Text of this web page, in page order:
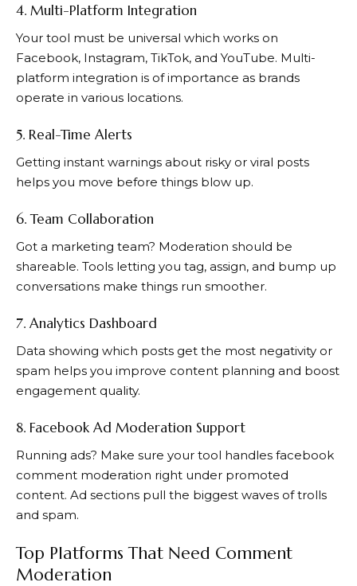
4. Multi-Platform Integration
Your tool must be universal which works on
Facebook, Instagram, TikTok, and YouTube. Multi-
platform integration is of importance as brands
operate in various locations.
5. Real-Time Alerts
Getting instant warnings about risky or viral posts
helps you move before things blow up.
6. Team Collaboration
Got a marketing team? Moderation should be
shareable. Tools letting you tag, assign, and bump up
conversations make things run smoother.
7. Analytics Dashboard
Data showing which posts get the most negativity or
spam helps you improve content planning and boost
engagement quality.
8. Facebook Ad Moderation Support
Running ads? Make sure your tool handles facebook
comment moderation right under promoted
content. Ad sections pull the biggest waves of trolls
and spam.
Top Platforms That Need Comment
Moderation